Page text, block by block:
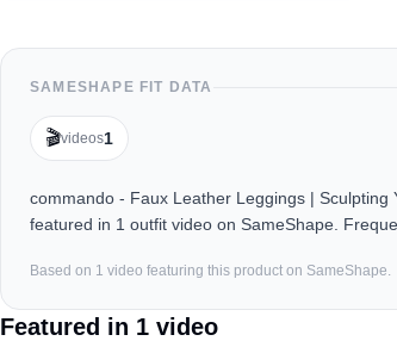
SAMESHAPE FIT DATA
🎬videos1
commando - Faux Leather Leggings | Sculpting
featured in 1 outfit video on SameShape.
Based on 1 video featuring this product on SameShape.
Featured in 1 video